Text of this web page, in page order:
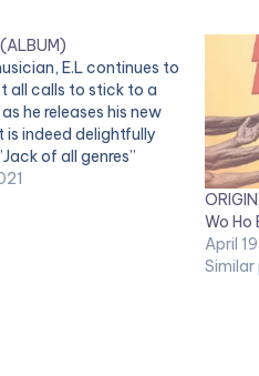
E.L continues to
all calls to stick to a
he releases his new
is indeed delightfully
of all genres’’
career, the marque
is one of the very
Wo Ho
April